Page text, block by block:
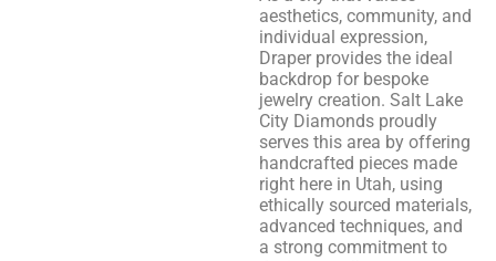
aesthetics, community, and
individual expression,
Draper provides the ideal
backdrop for bespoke
jewelry creation. Salt Lake
City Diamonds proudly
serves this area by offering
handcrafted pieces made
right here in Utah, using
ethically sourced materials,
advanced techniques, and
a strong commitment to